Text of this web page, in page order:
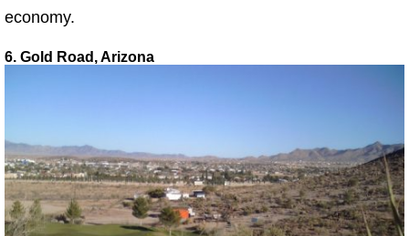
economy.
6. Gold Road, Arizona